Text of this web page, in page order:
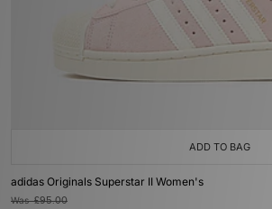
ADD TO BAG
adidas Originals Superstar II Women's
Was£95.00